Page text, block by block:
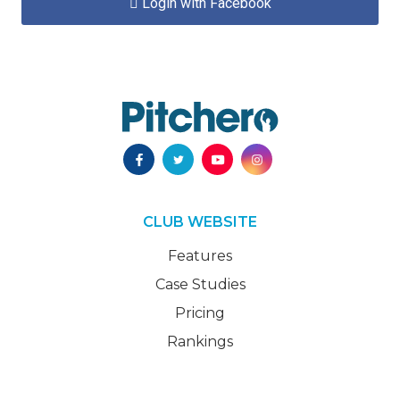

CLUB WEBSITE
Features
Case Studies
Pricing
Rankings